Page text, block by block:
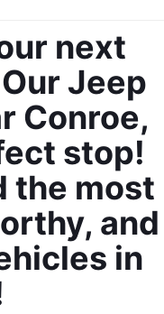
next
Jeep
Conroe,
stop!
the most
and
in